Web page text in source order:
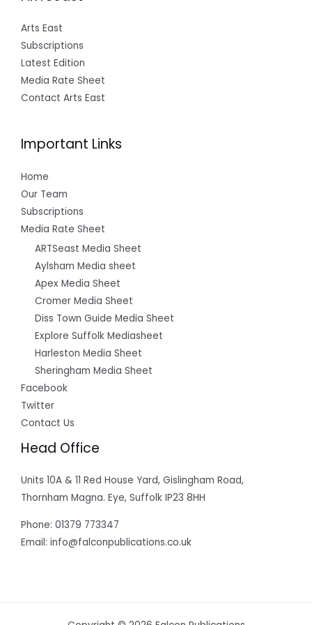
Arts East
Subscriptions
Latest Edition
Media Rate Sheet
Contact Arts East
Important Links
Home
Our Team
Subscriptions
Media Rate Sheet
ARTSeast Media Sheet
Aylsham Media sheet
Apex Media Sheet
Cromer Media Sheet
Diss Town Guide Media Sheet
Explore Suffolk Mediasheet
Harleston Media Sheet
Sheringham Media Sheet
Facebook
Twitter
Contact Us
Head Office
Units 10A & 11 Red House Yard, Gislingham Road,
Thornham Magna. Eye, Suffolk IP23 8HH
Phone: 01379 773347
Email: info@falconpublications.co.uk